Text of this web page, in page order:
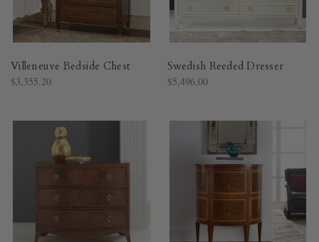
Villeneuve Bedside Chest
$3,355.20
Swedish Reeded Dresser
$5,496.00